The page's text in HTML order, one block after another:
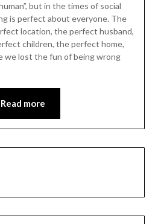
but in the times of social
is perfect about everyone. The
location, the perfect husband,
children, the perfect home,
we lost the fun of being wrong
Read more